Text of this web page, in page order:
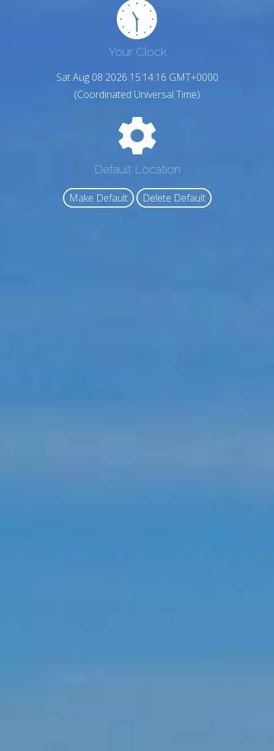
Your Clock
Sat Aug 08 2026 15:14:17 GMT+0000
(Coordinated Universal Time)
Default Location
Make Default Delete Default